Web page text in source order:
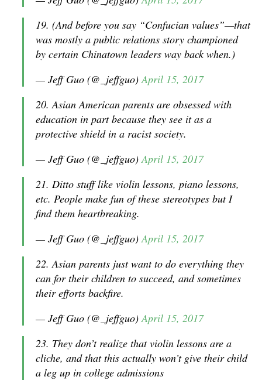
19. (And before you say “Confucian values”—that
was mostly a public relations story championed
by certain Chinatown leaders way back when.)
— Jeff Guo (@_jeffguo)April 15, 2017
20. Asian American parents are obsessed with
education in part because they see it as a
protective shield in a racist society.
— Jeff Guo (@_jeffguo)April 15, 2017
21. Ditto stuff like violin lessons, piano lessons,
etc. People make fun of these stereotypes but I
find them heartbreaking.
— Jeff Guo (@_jeffguo)April 15, 2017
22. Asian parents just want to do everything they
can for their children to succeed, and sometimes
their efforts backfire.
— Jeff Guo (@_jeffguo)April 15, 2017
23. They don’t realize that violin lessons are a
cliche, and that this actually won’t give their child
a leg up in college admissions